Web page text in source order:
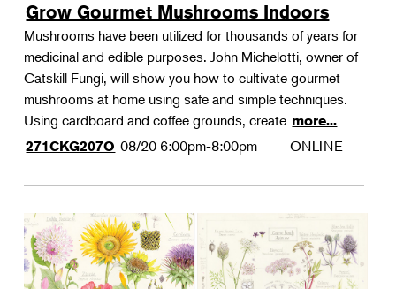
Grow Gourmet Mushrooms Indoors
Mushrooms have been utilized for thousands of years for
medicinal and edible purposes. John Michelotti, owner of
Catskill Fungi, will show you how to cultivate gourmet
mushrooms at home using safe and simple techniques.
Using cardboard and coffee grounds, create more...
271CKG207O 08/20 6:00pm-8:00pm ONLINE